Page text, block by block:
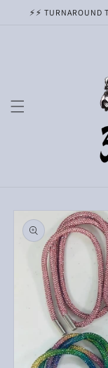
Skip to
⚡️⚡️ TURNAROUND
Skip to
product
information